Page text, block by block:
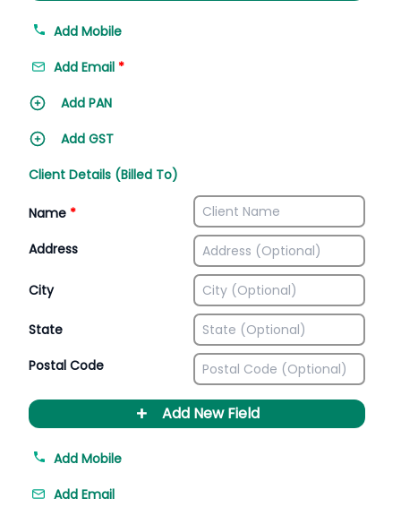
Add Mobile
Add Email *
Add PAN
Add GST
Client Details (Billed To)
Name *
Address
City
State
Postal Code
+ Add New Field
Add Mobile
Add Email